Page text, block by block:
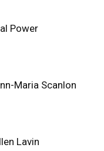
Power
Maria Scanlon
Lavin